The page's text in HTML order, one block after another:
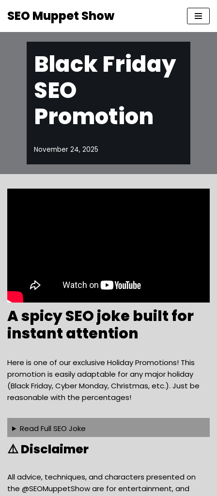
SEO Muppet Show
Black Friday
SEO
Promotion
November 24, 2025
A spicy SEO joke built for
instant attention
Here is one of our exclusive Holiday Promotions! This
promotion is easily adaptable for any major holiday
(Black Friday, Cyber Monday, Christmas, etc.). Just be
reasonable with the percentages!
Read Full SEO Joke
⚠️ Disclaimer
All advice, techniques, and characters presented on
the @SEOMuppetShow are for entertainment, and